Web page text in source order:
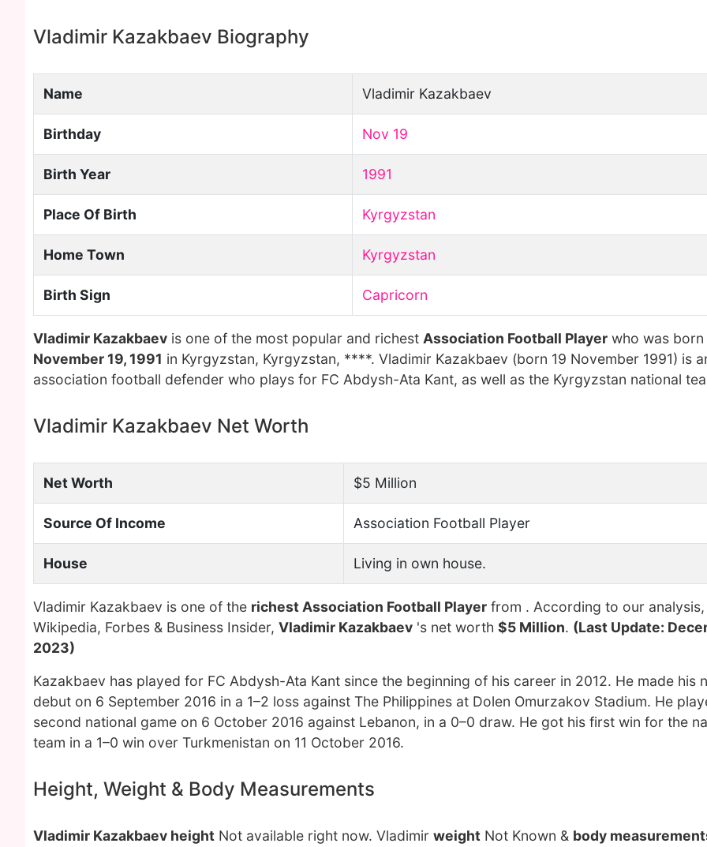
Vladimir Kazakbaev Biography
Name Vladimir Kazakbaev
Birthday Nov 19
Birth Year 1991
Place Of Birth Kyrgyzstan
Home Town Kyrgyzstan
Birth Sign Capricorn
Vladimir Kazakbaev is one of the most popular and richest Association Football Player who was born
November 19, 1991 in Kyrgyzstan, Kyrgyzstan, ****. Vladimir Kazakbaev (born 19 November 1991) is
association football defender who plays for FC Abdysh-Ata Kant, as well as the Kyrgyzstan national
Vladimir Kazakbaev Net Worth
Net Worth $5 Million
Source Of Income Association Football Player
House Living in own house.
Vladimir Kazakbaev is one of the richest Association Football Player from . According to our analysis,
Wikipedia, Forbes & Business Insider, Vladimir Kazakbaev 's net worth $5 Million. (Last Update:
2023)
Kazakbaev has played for FC Abdysh-Ata Kant since the beginning of his career in 2012. He made his
debut on 6 September 2016 in a 1–2 loss against The Philippines at Dolen Omurzakov Stadium. He
second national game on 6 October 2016 against Lebanon, in a 0–0 draw. He got his first win for the
team in a 1–0 win over Turkmenistan on 11 October 2016.
Height, Weight & Body Measurements
Vladimir Kazakbaev height Not available right now. Vladimir weight Not Known & body